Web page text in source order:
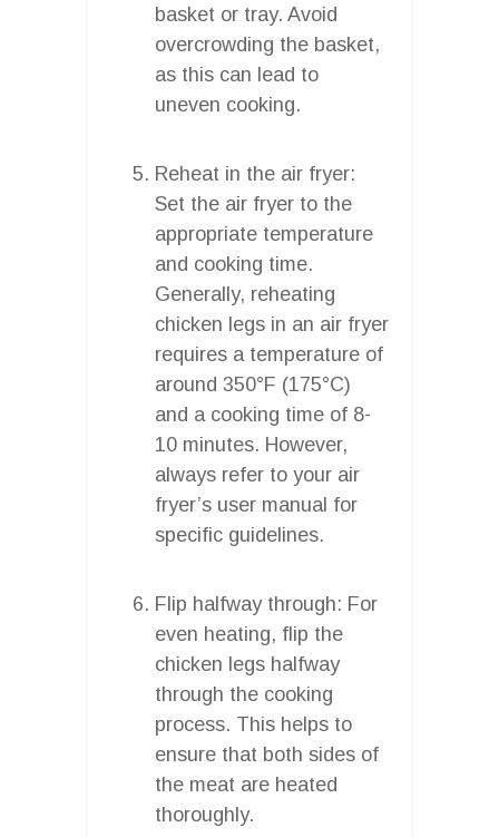
basket or tray. Avoid
overcrowding the basket,
as this can lead to
uneven cooking.
Reheat in the air fryer:
Set the air fryer to the
appropriate temperature
and cooking time.
Generally, reheating
chicken legs in an air fryer
requires a temperature of
around 350°F (175°C)
and a cooking time of 8-
10 minutes. However,
always refer to your air
fryer’s user manual for
specific guidelines.
Flip halfway through: For
even heating, flip the
chicken legs halfway
through the cooking
process. This helps to
ensure that both sides of
the meat are heated
thoroughly.